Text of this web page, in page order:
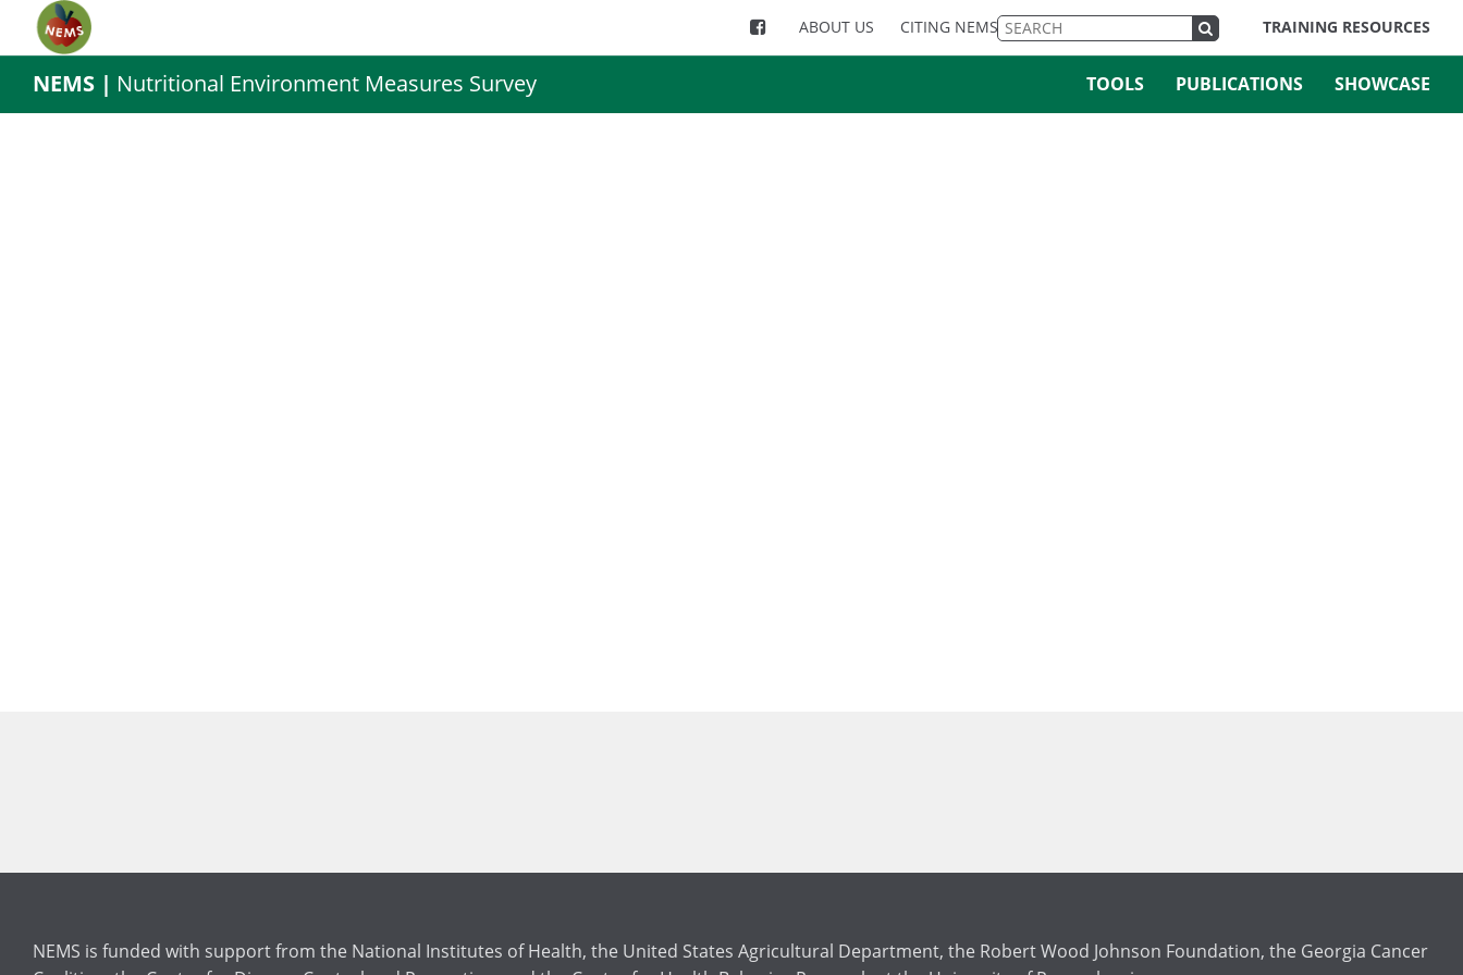
ABOUT US CITING NEMS TRAINING RESOURCES
NEMS | Nutritional Environment Measures Survey TOOLS PUBLICATIONS SHOWCASE
NEMS is funded with support from the National Institutes of Health, the United States Agricultural Department, the Robert Wood Johnson Foundation, the Georgia Cancer